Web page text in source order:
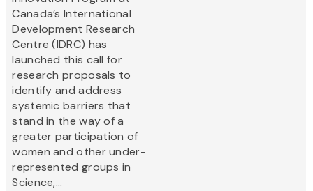
Canada’s International
Development Research
Centre (IDRC) has
launched this call for
research proposals to
identify and address
systemic barriers that
stand in the way of a
greater participation of
women and other under-
represented groups in
Science,...